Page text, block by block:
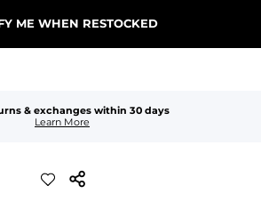
ME WHEN RESTOCKED
& exchanges within 30 days
Learn More